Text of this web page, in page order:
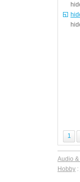
1
Audio
Hobby :